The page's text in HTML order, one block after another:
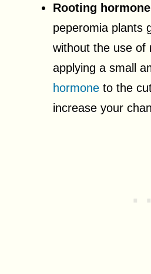
Rooting
peperomia plants
without the use of
applying a small
hormone to the
increase your